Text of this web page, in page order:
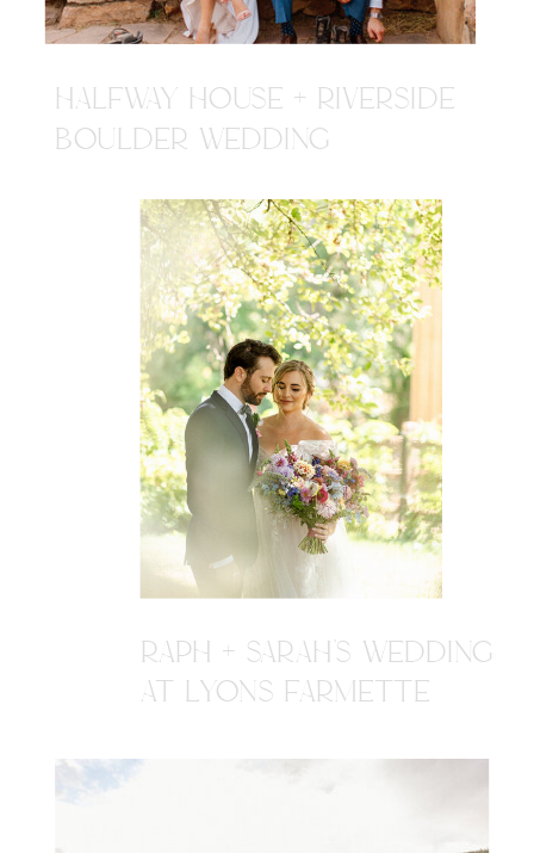
HALFWAY HOUSE + RIVERSIDE
BOULDER WEDDING
RAPH + SARAH'S WEDDING
AT LYONS FARMETTE